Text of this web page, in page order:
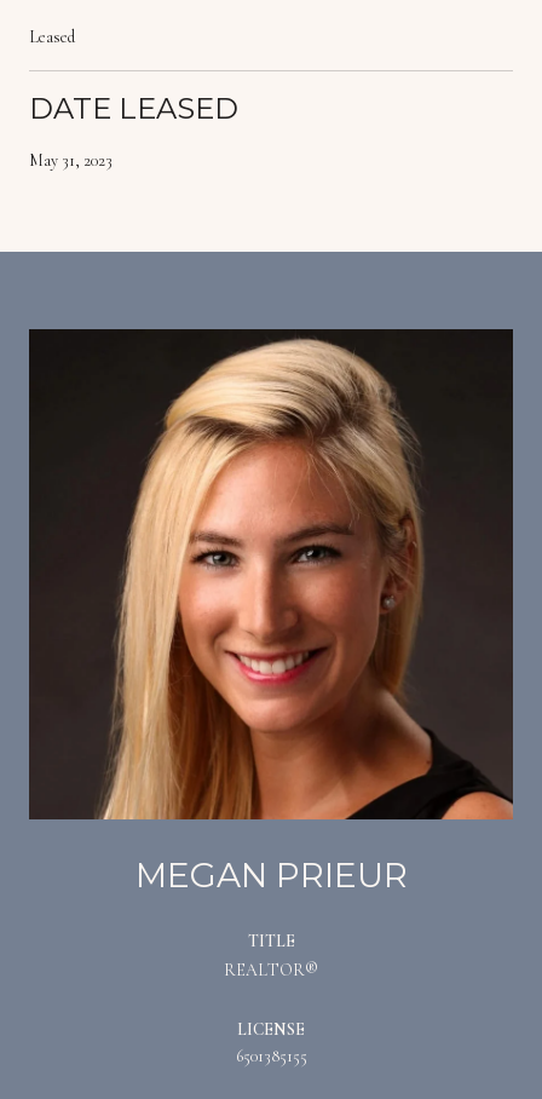
Leased
DATE LEASED
May 31, 2023
MEGAN PRIEUR
TITLE
REALTOR®
LICENSE
6501385155